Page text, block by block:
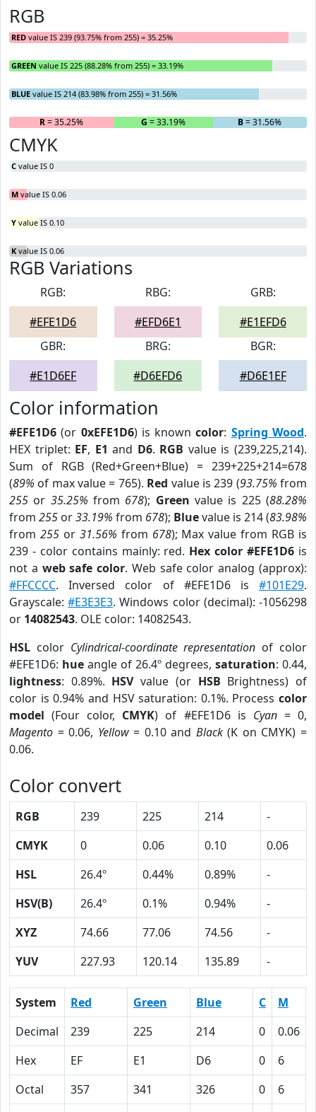
RGB
RED value IS 239 (93.75% from 255) = 35.25%
GREEN value IS 225 (88.28% from 255) = 33.19%
BLUE value IS 214 (83.98% from 255) = 31.56%
R= 35.25% G = 33.19% B= 31.56%
CMYK
C value IS 0
M value IS 0.06
Y value IS 0.10
K value IS 0.06
RGB Variations
RGB:
#EFE1D6
RBG:
#EFD6E1
GRB:
#E1EFD6
GBR:
#E1D6EF
BRG:
#D6EFD6
BGR:
#D6E1EF
Color information
#EFE1D6 (or 0xEFE1D6) is knowncolor: Spring Wood.
HEX triplet: EF, E1 and D6. RGB value is (239,225,214).
Sum of RGB (Red+Green+Blue) = 239+225+214=678
(89% of max value = 765). Red value is 239 (93.75% from
255 or 35.25% from 678); Green value is 225 (88.28%
from 255 or33.19% from 678); Bluevalue is 214 (83.98%
from 255or 31.56% from 678); Max value from RGB is
239 - color contains mainly: red. Hex color #EFE1D6 is
not a web safe color. Web safe color analog (approx):
#FFCCCC. Inversed color of #EFE1D6 is #101E29.
Grayscale:#E3E3E3. Windows color (decimal): -1056298
or 14082543. OLE color: 14082543.
HSL color Cylindrical-coordinate representation of color
#EFE1D6: hue angle of 26.4º degrees, saturation: 0.44,
lightness: 0.89%. HSVvalue (or HSB Brightness) of
color is 0.94% and HSV saturation: 0.1%. Process color
model (Four color, CMYK) of #EFE1D6 is Cyan= 0,
Magento = 0.06, Yellow= 0.10 and Black(K on CMYK) =
0.06.
Color convert
RGB 239 225 214
-
CMYK
0 0.06 0.10
0.06
HSL
26.4º 0.44% 0.89%
-
HSV(B)
26.4º 0.1% 0.94%
-
XYZ
74.66 77.06 74.56
-
YUV
227.93 120.14 135.89 -
System Red Green Blue C M
Decimal
239 225 214 0 0.06
Hex
EF E1 D6 0 6
Octal
357 341 326 0 6